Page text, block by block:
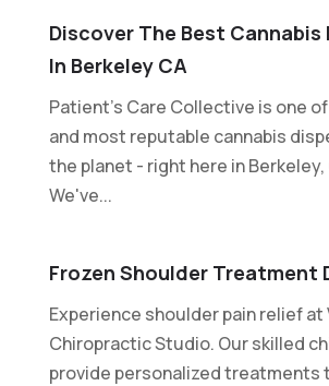
Discover The Best Cannabis
In Berkeley CA
Patient's Care Collective is one
and most reputable cannabis
the planet - right here in
We've...
Frozen Shoulder Treatment
Experience shoulder pain relief at
Chiropractic Studio. Our skilled
provide personalized treatments